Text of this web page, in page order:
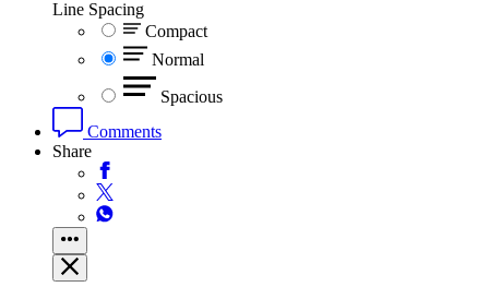
Line Spacing
Compact
Normal
Spacious
Comments
Share